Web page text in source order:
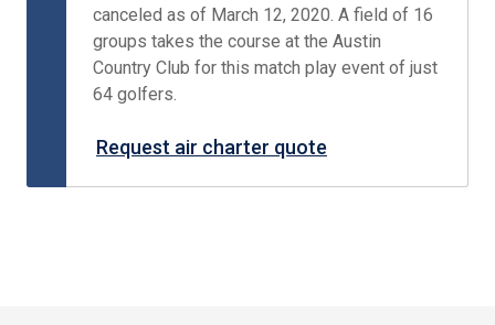
canceled as of March 12, 2020. A field of 16
groups takes the course at the Austin
Country Club for this match play event of just
64 golfers.
Request air charter quote